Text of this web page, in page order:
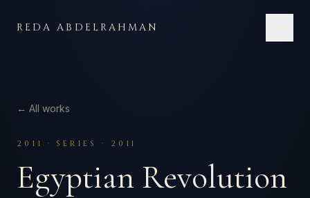
REDA ABDELRAHMAN
← All works
2011 · SERIES · 2011
Egyptian Revolution